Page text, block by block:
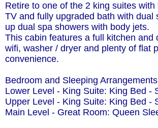
Retire to one of the 2 king suites with
TV and fully upgraded bath with dual
up dual spa showers with body jets.
This cabin features a full kitchen and
wifi, washer / dryer and plenty of flat
convenience.
Bedroom and Sleeping
Lower Level - King Suite: King Bed -
Upper Level - King Suite: King Bed -
Main Level - Great Room: Queen